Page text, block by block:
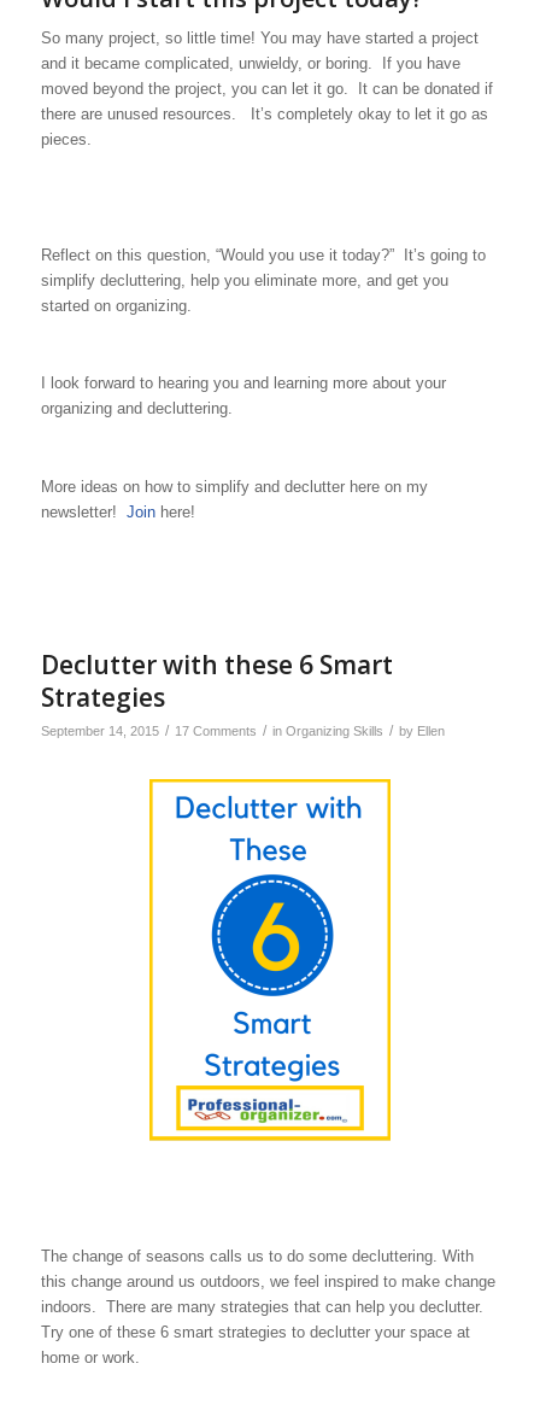
So many project, so little time! You may have started a project
and it became complicated, unwieldy, or boring. If you have
moved beyond the project, you can let it go. It can be donated if
there are unused resources. It’s completely okay to let it go as
pieces.
Reflect on this question, “Would you use it today?” It’s going to
simplify decluttering, help you eliminate more, and get you
started on organizing.
I look forward to hearing you and learning more about your
organizing and decluttering.
More ideas on how to simplify and declutter here on my
newsletter! Joinhere!
Declutter with these 6 Smart
Strategies
September 14, 2015 / 17 Comments / in Organizing Skills / by Ellen
The change of seasons calls us to do some decluttering. With
this change around us outdoors, we feel inspired to make change
indoors. There are many strategies that can help you declutter.
Try one of these 6 smart strategies to declutter your space at
home or work.